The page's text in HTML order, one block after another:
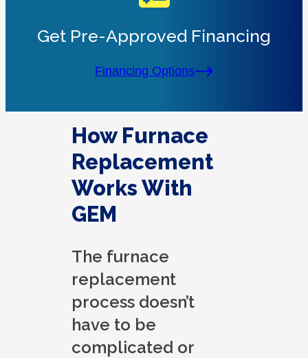
Get Pre-Approved Financing
Financing Options
How Furnace
Replacement
Works With
GEM
The furnace
replacement
process doesn’t
have to be
complicated or